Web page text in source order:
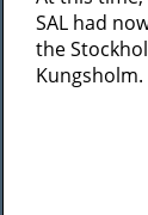
SAL had
the
Kungsholm.